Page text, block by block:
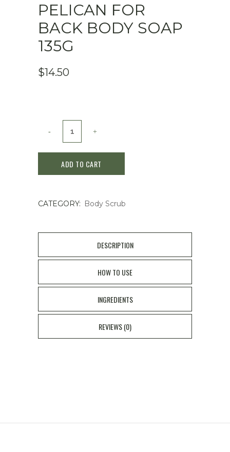
PELICAN FOR
BACK BODY SOAP
135G
$14.50
Soap
ADD TO CART
CATEGORY: Body Scrub
DESCRIPTION
HOW TO USE
INGREDIENTS
REVIEWS (0)